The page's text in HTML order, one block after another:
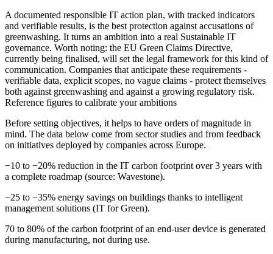
A documented responsible IT action plan, with tracked indicators
and verifiable results, is the best protection against accusations of
greenwashing. It turns an ambition into a real Sustainable IT
governance. Worth noting: the EU Green Claims Directive,
currently being finalised, will set the legal framework for this kind of
communication. Companies that anticipate these requirements -
verifiable data, explicit scopes, no vague claims - protect themselves
both against greenwashing and against a growing regulatory risk.
Reference figures to calibrate your ambitions
Before setting objectives, it helps to have orders of magnitude in
mind. The data below come from sector studies and from feedback
on initiatives deployed by companies across Europe.
−10 to −20% reduction in the IT carbon footprint over 3 years with
a complete roadmap (source: Wavestone).
−25 to −35% energy savings on buildings thanks to intelligent
management solutions (IT for Green).
70 to 80% of the carbon footprint of an end-user device is generated
during manufacturing, not during use.